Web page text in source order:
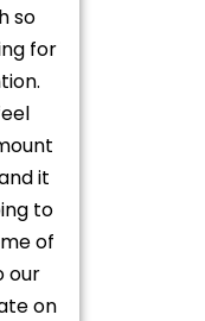
so
for
it
to
of
our
on